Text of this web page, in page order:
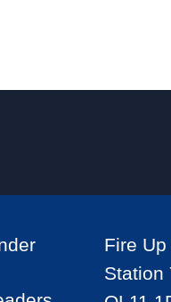
Fire
Station